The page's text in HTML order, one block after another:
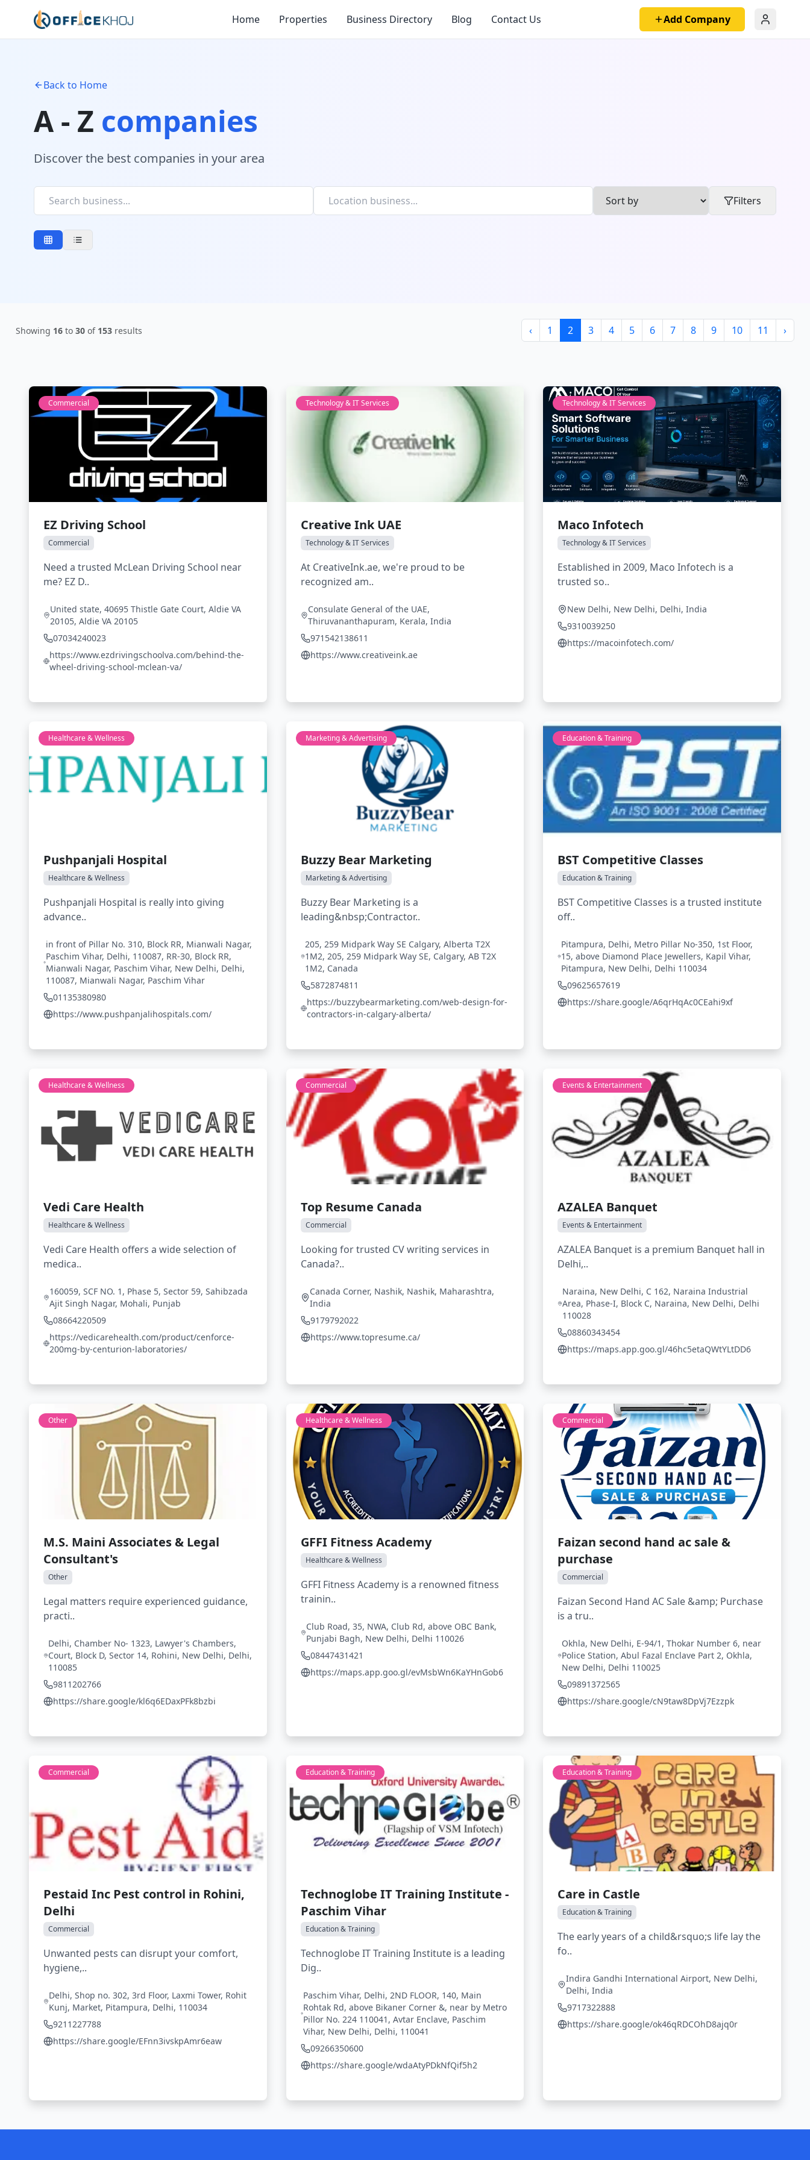
Home Properties Business Directory Blog Contact Us Add Company
Back to Home
A - Z companies
Discover the best companies in your area
Filters
Showing 16 to 30 of 153 results ‹ 1 2 3 4 5 6 7 8 9 10 11 ›
Commercial
EZ Driving School
Commercial
Need a trusted McLean Driving School near
me? EZ D..
United state, 40695 Thistle Gate Court, Aldie VA
20105, Aldie VA 20105
07034240023
https://www.ezdrivingschoolva.com/behind-the-
wheel-driving-school-mclean-va/
Technology & IT Services
Creative Ink UAE
Technology & IT Services
At CreativeInk.ae, we're proud to be
recognized am..
Consulate General of the UAE,
Thiruvananthapuram, Kerala, India
971542138611
https://www.creativeink.ae
Technology & IT Services
Maco Infotech
Technology & IT Services
Established in 2009, Maco Infotech is a
trusted so..
New Delhi, New Delhi, Delhi, India
9310039250
https://macoinfotech.com/
Healthcare & Wellness
Pushpanjali Hospital
Healthcare & Wellness
Pushpanjali Hospital is really into giving
advance..
in front of Pillar No. 310, Block RR, Mianwali Nagar,
Paschim Vihar, Delhi, 110087, RR-30, Block RR,
Mianwali Nagar, Paschim Vihar, New Delhi, Delhi,
110087, Mianwali Nagar, Paschim Vihar
01135380980
https://www.pushpanjalihospitals.com/
Marketing & Advertising
Buzzy Bear Marketing
Marketing & Advertising
Buzzy Bear Marketing is a
leading&nbsp;Contractor..
205, 259 Midpark Way SE Calgary, Alberta T2X
1M2, 205, 259 Midpark Way SE, Calgary, AB T2X
1M2, Canada
5872874811
https://buzzybearmarketing.com/web-design-for-
contractors-in-calgary-alberta/
Education & Training
BST Competitive Classes
Education & Training
BST Competitive Classes is a trusted institute
off..
Pitampura, Delhi, Metro Pillar No-350, 1st Floor,
15, above Diamond Place Jewellers, Kapil Vihar,
Pitampura, New Delhi, Delhi 110034
09625657619
https://share.google/A6qrHqAc0CEahi9xf
Healthcare & Wellness
Vedi Care Health
Healthcare & Wellness
Vedi Care Health offers a wide selection of
medica..
160059, SCF NO. 1, Phase 5, Sector 59, Sahibzada
Ajit Singh Nagar, Mohali, Punjab
08664220509
https://vedicarehealth.com/product/cenforce-
200mg-by-centurion-laboratories/
Commercial
Top Resume Canada
Commercial
Looking for trusted CV writing services in
Canada?..
Canada Corner, Nashik, Nashik, Maharashtra,
India
9179792022
https://www.topresume.ca/
Events & Entertainment
AZALEA Banquet
Events & Entertainment
AZALEA Banquet is a premium Banquet hall in
Delhi,..
Naraina, New Delhi, C 162, Naraina Industrial
Area, Phase-I, Block C, Naraina, New Delhi, Delhi
110028
08860343454
https://maps.app.goo.gl/46hc5etaQWtYLtDD6
Other
M.S. Maini Associates & Legal
Consultant's
Other
Legal matters require experienced guidance,
practi..
Delhi, Chamber No- 1323, Lawyer's Chambers,
Court, Block D, Sector 14, Rohini, New Delhi, Delhi,
110085
9811202766
https://share.google/kl6q6EDaxPFk8bzbi
Healthcare & Wellness
GFFI Fitness Academy
Healthcare & Wellness
GFFI Fitness Academy is a renowned fitness
trainin..
Club Road, 35, NWA, Club Rd, above OBC Bank,
Punjabi Bagh, New Delhi, Delhi 110026
08447431421
https://maps.app.goo.gl/evMsbWn6KaYHnGob6
Commercial
Faizan second hand ac sale &
purchase
Commercial
Faizan Second Hand AC Sale &amp; Purchase
is a tru..
Okhla, New Delhi, E-94/1, Thokar Number 6, near
Police Station, Abul Fazal Enclave Part 2, Okhla,
New Delhi, Delhi 110025
09891372565
https://share.google/cN9taw8DpVj7Ezzpk
Commercial
Pestaid Inc Pest control in Rohini,
Delhi
Commercial
Unwanted pests can disrupt your comfort,
hygiene,..
Delhi, Shop no. 302, 3rd Floor, Laxmi Tower, Rohit
Kunj, Market, Pitampura, Delhi, 110034
9211227788
https://share.google/EFnn3ivskpAmr6eaw
Education & Training
Technoglobe IT Training Institute -
Paschim Vihar
Education & Training
Technoglobe IT Training Institute is a leading
Dig..
Paschim Vihar, Delhi, 2ND FLOOR, 140, Main
Rohtak Rd, above Bikaner Corner &, near by Metro
Pillor No. 224 110041, Avtar Enclave, Paschim
Vihar, New Delhi, Delhi, 110041
09266350600
https://share.google/wdaAtyPDkNfQif5h2
Education & Training
Care in Castle
Education & Training
The early years of a child&rsquo;s life lay the
fo..
Indira Gandhi International Airport, New Delhi,
Delhi, India
9717322888
https://share.google/ok46qRDCOhD8ajq0r